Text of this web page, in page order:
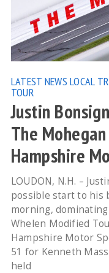
LATEST NEWS LOCAL
TOUR
Justin
The
Hampshire
LOUDON, N.H. –
possible start to his
morning, dominating
Whelen Modified
Hampshire Motor
51 for Kenneth
held